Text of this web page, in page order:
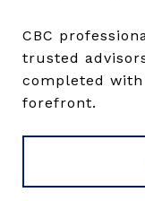
CBC
trusted
completed with
forefront.